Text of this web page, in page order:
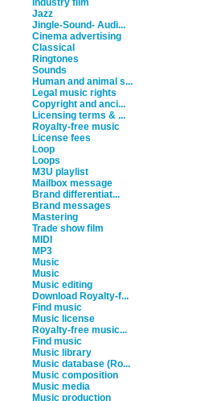
Industry film
Jazz
Jingle-Sound- Audi...
Cinema advertising
Classical
Ringtones
Sounds
Human and animal s...
Legal music rights
Copyright and anci...
Licensing terms & ...
Royalty-free music
License fees
Loop
Loops
M3U playlist
Mailbox message
Brand differentiat...
Brand messages
Mastering
Trade show film
MIDI
MP3
Music
Music
Music editing
Download Royalty-f...
Find music
Music license
Royalty-free music...
Find music
Music library
Music database (Ro...
Music composition
Music media
Music production